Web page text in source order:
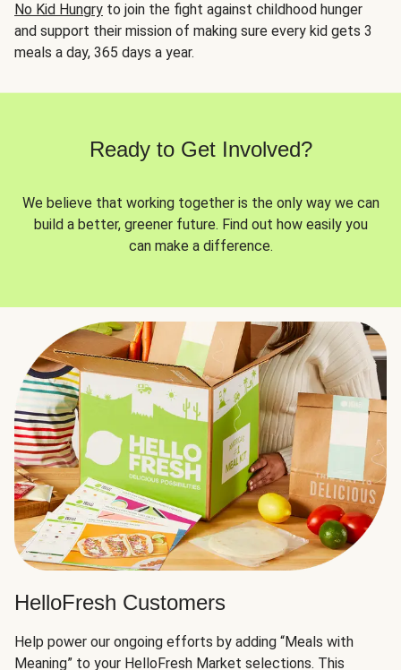
No Kid Hungry to join the fight against childhood hunger
and support their mission of making sure every kid gets 3
meals a day, 365 days a year.
Ready to Get Involved?
We believe that working together is the only way we can
build a better, greener future. Find out how easily you
can make a difference.
HelloFresh Customers
Help power our ongoing efforts by adding “Meals with
Meaning” to your HelloFresh Market selections. This